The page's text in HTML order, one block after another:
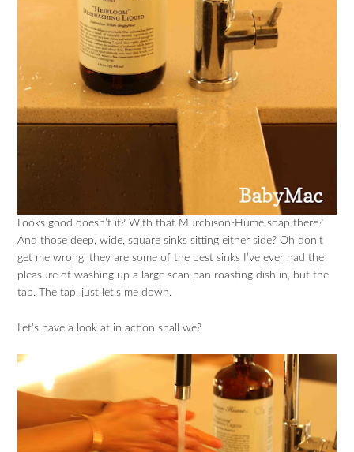
Looks good doesn’t it? With that Murchison-Hume soap there?
And those deep, wide, square sinks sitting either side? Oh don’t
get me wrong, they are some of the best sinks I’ve ever had the
pleasure of washing up a large scan pan roasting dish in, but the
tap. The tap, just let’s me down.
Let’s have a look at in action shall we?